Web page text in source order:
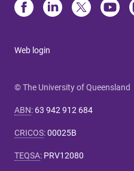
Web login
© The University of Queensland
ABN: 63 942 912 684
CRICOS:00025B
TEQSA: PRV12080